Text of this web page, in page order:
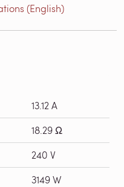
(English)
13.12 A
18.29 Ω
240 V
3149 W